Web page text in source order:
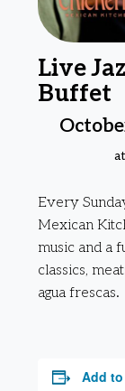
Live
Buffet
Every
Mexican
music and a
classics,
agua frescas.
Add